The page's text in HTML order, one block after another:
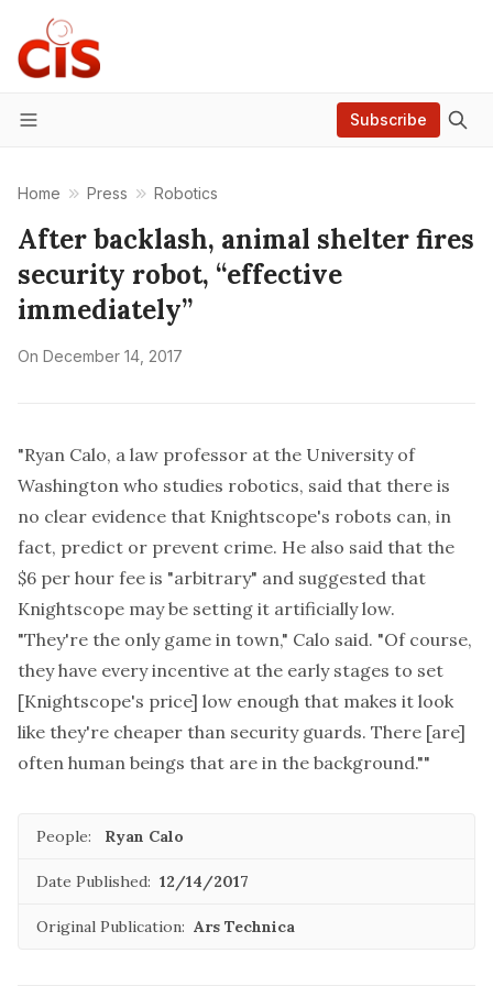
Menu
Subscribe
Home Press Robotics
After backlash, animal shelter fires
security robot, “effective
immediately”
On December 14, 2017
"Ryan Calo, a law professor at the University of
Washington who studies robotics, said that there is
no clear evidence that Knightscope's robots can, in
fact, predict or prevent crime. He also said that the
$6 per hour fee is "arbitrary" and suggested that
Knightscope may be setting it artificially low.
"They're the only game in town," Calo said. "Of course,
they have every incentive at the early stages to set
[Knightscope's price] low enough that makes it look
like they're cheaper than security guards. There [are]
often human beings that are in the background.""
People: Ryan Calo
Date Published: 12/14/2017
Original Publication: Ars Technica